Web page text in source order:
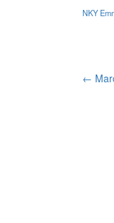
NKY
←